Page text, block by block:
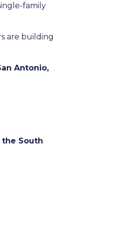
family
are building
Antonio,
South